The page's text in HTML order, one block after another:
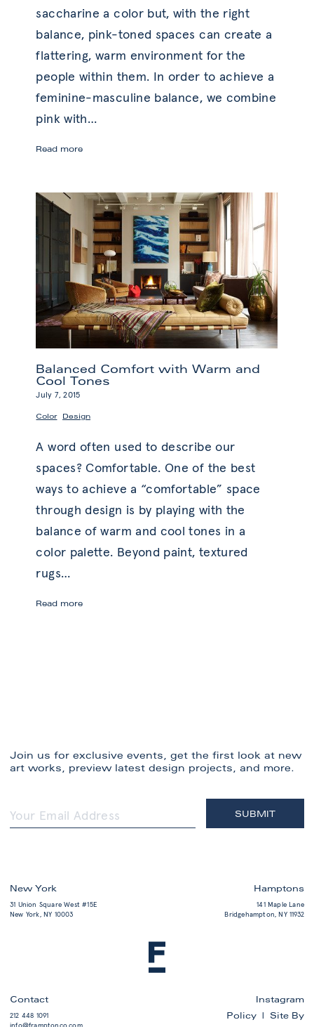
saccharine a color but, with the right
balance, pink-toned spaces can create a
flattering, warm environment for the
people within them. In order to achieve a
feminine-masculine balance, we combine
pink with…
Read morePink
Balanced Comfort with Warm and
Cool Tones
July 7, 2015
Color, Design
A word often used to describe our
spaces? Comfortable. One of the best
ways to achieve a “comfortable” space
through design is by playing with the
balance of warm and cool tones in a
color palette. Beyond paint, textured
rugs…
Read moreBalanced
Join us for exclusive events, get the first look at new
art works, preview latest design projects, and more.
New York
31 Union Square West #15E
New York, NY 10003
Hamptons
141 Maple Lane
Bridgehampton, NY 11932
Contact
212 448 1091
Instagram
Policy | Site By